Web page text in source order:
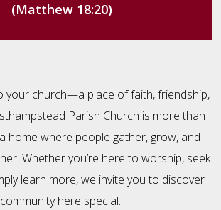
(Matthew 18:20)
your church—a place of faith, friendship,
Parish Church is more than
a home where people gather, grow, and
Whether you’re here to worship, seek
learn more, we invite you to discover
here special.